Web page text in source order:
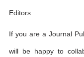
Editors.
If you are a Journal
will be happy to